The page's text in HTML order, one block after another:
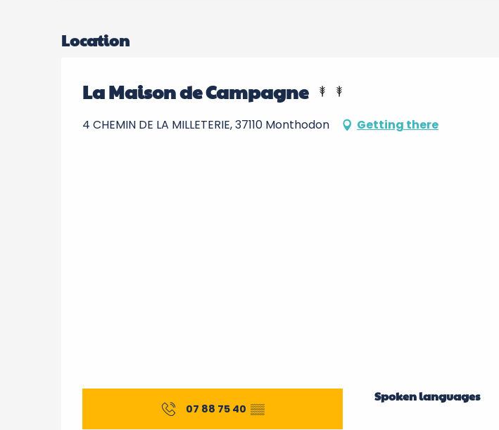
Location
La Maison de Campagne
4 CHEMIN DE LA MILLETERIE, 37110 Monthodon Getting there
07 88 75 40 ▒▒
Spoken languages
Spoken languages